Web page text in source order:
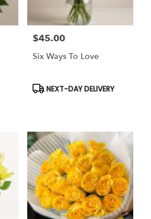
Price:
$45.00
Six Ways To Love
Product
Tags:
NEXT-DAY DELIVERY